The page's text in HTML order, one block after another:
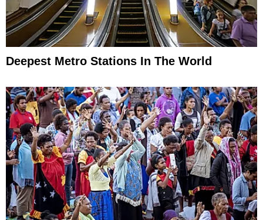
Deepest Metro Stations In The World